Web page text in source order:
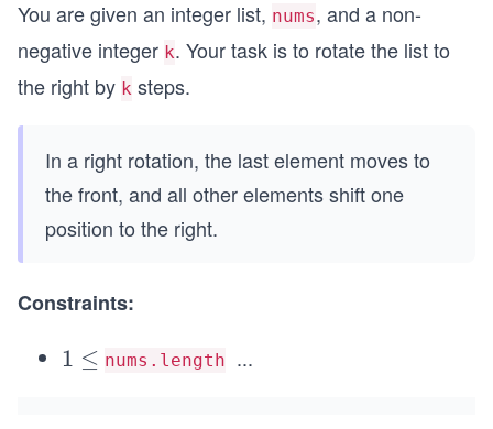
You are given an integer list, nums, and a non-
negative integer k. Your task is to rotate the list to
the right by k steps.
In a right rotation, the last element moves to
the front, and all other elements shift one
position to the right.
Constraints:
1
1 ≤ nums.length ...